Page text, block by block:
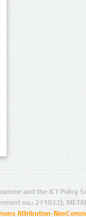
and the ICT Policy
no.: 271022),
Attribution-